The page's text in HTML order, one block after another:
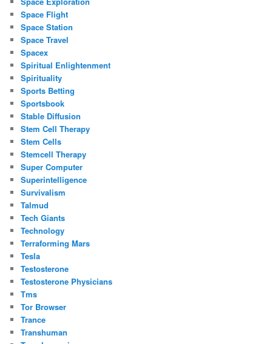
Space Flight
Space Station
Space Travel
Spacex
Spiritual Enlightenment
Spirituality
Sports Betting
Sportsbook
Stable Diffusion
Stem Cell Therapy
Stem Cells
Stemcell Therapy
Super Computer
Superintelligence
Survivalism
Talmud
Tech Giants
Technology
Terraforming Mars
Tesla
Testosterone
Testosterone Physicians
Tms
Tor Browser
Trance
Transhuman